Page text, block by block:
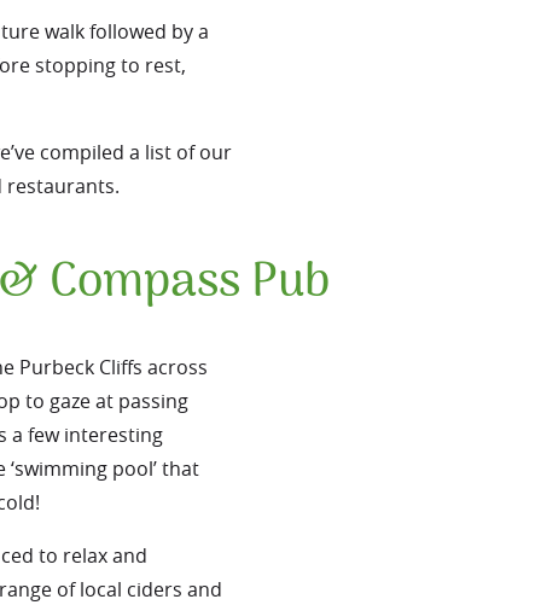
walk followed by a
stopping to rest,
compiled a list of our
restaurants.
Compass Pub
Purbeck Cliffs across
to gaze at passing
a few interesting
pool’ that
to relax and
of local ciders and